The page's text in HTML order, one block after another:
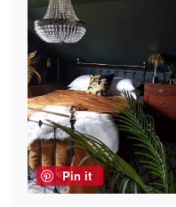
Pin it